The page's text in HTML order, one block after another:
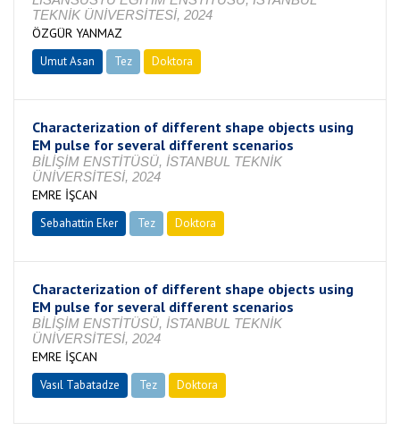
TEKNİK ÜNİVERSİTESİ, 2024
ÖZGÜR YANMAZ
Umut Asan Tez Doktora
Characterization of different shape objects using
EM pulse for several different scenarios
BİLİŞİM ENSTİTÜSÜ, İSTANBUL TEKNİK
ÜNİVERSİTESİ, 2024
EMRE İŞCAN
Sebahattin Eker Tez Doktora
Characterization of different shape objects using
EM pulse for several different scenarios
BİLİŞİM ENSTİTÜSÜ, İSTANBUL TEKNİK
ÜNİVERSİTESİ, 2024
EMRE İŞCAN
Vasıl Tabatadze Tez Doktora